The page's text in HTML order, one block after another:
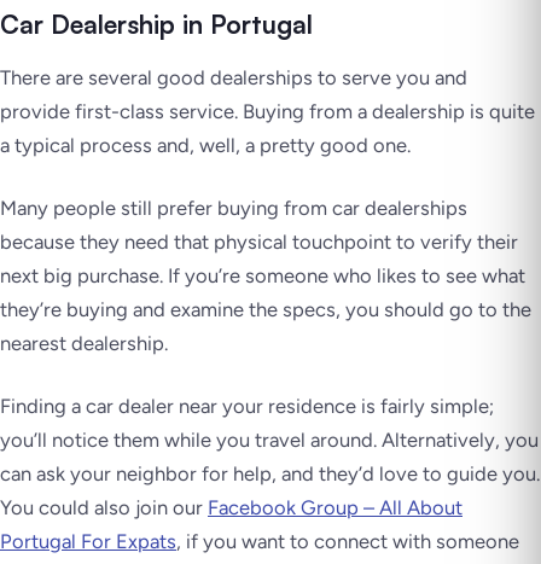
Car Dealership in Portugal
There are several good dealerships to serve you and
provide first-class service. Buying from a dealership is quite
a typical process and, well, a pretty good one.
Many people still prefer buying from car dealerships
because they need that physical touchpoint to verify their
next big purchase. If you’re someone who likes to see what
they’re buying and examine the specs, you should go to the
nearest dealership.
Finding a car dealer near your residence is fairly simple;
you’ll notice them while you travel around. Alternatively, you
can ask your neighbor for help, and they’d love to guide you.
You could also join our Facebook Group – All About
Portugal For Expats, if you want to connect with someone